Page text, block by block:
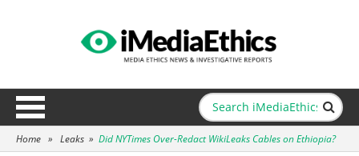
Home » Leaks » Did NYTimes Over-Redact WikiLeaks Cables on Ethiopia?